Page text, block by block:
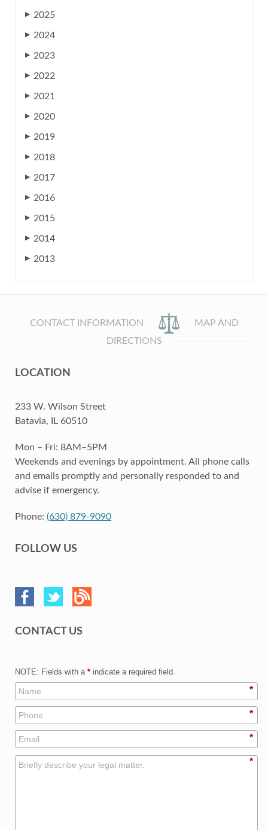
▶ 2025
▶ 2024
▶ 2023
▶ 2022
▶ 2021
▶ 2020
▶ 2019
▶ 2018
▶ 2017
▶ 2016
▶ 2015
▶ 2014
▶ 2013
CONTACT INFORMATION
MAP AND
DIRECTIONS
LOCATION
233 W. Wilson Street
Batavia, IL 60510
Mon – Fri: 8AM–5PM
Weekends and evenings by appointment. All phone calls
and emails promptly and personally responded to and
advise if emergency.
Phone: (630) 879-9090
FOLLOW US
CONTACT US
NOTE: Fields with a * indicate a required field.
*
*
*
*